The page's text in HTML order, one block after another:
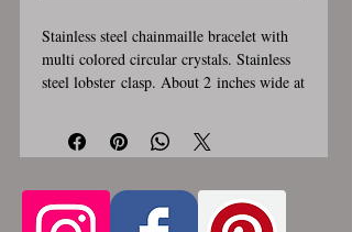
Stainless steel chainmaille bracelet with
multi colored circular crystals. Stainless
steel lobster clasp. About 2 inches wide at
me know in the comments section the
length you would like. This bracelet is
creation. Made by opening and closing
tiny stainless steel rings around each other